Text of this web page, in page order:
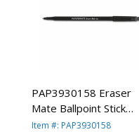
PAP3930158 Eraser
Mate Ballpoint Stick
Erasable Pen, Black Ink,
Item #: PAP3930158